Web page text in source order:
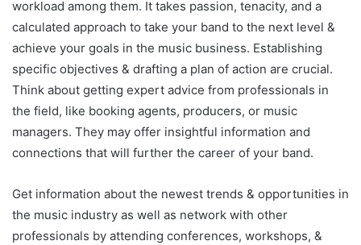
workload among them. It takes passion, tenacity, and a
calculated approach to take your band to the next level &
achieve your goals in the music business. Establishing
specific objectives & drafting a plan of action are crucial.
Think about getting expert advice from professionals in
the field, like booking agents, producers, or music
managers. They may offer insightful information and
connections that will further the career of your band.
Get information about the newest trends & opportunities in
the music industry as well as network with other
professionals by attending conferences, workshops, &